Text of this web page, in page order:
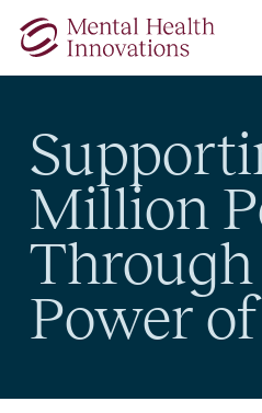
Skip to main content
Million
Through
Power